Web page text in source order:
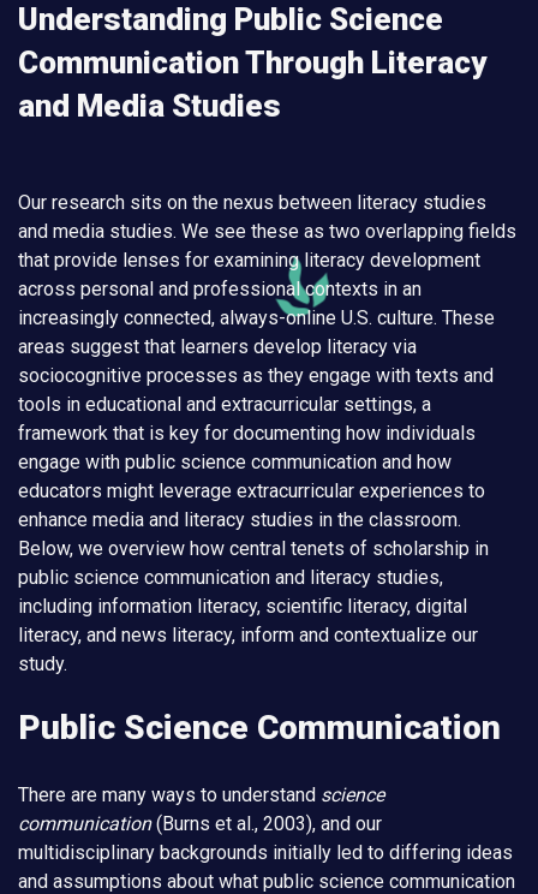
Understanding Public Science
Communication Through Literacy
and Media Studies
Our research sits on the nexus between literacy studies
and media studies. We see these as two overlapping fields
that provide lenses for examining literacy development
across personal and professional contexts in an
increasingly connected, always-online U.S. culture. These
areas suggest that learners develop literacy via
sociocognitive processes as they engage with texts and
tools in educational and extracurricular settings, a
framework that is key for documenting how individuals
engage with public science communication and how
educators might leverage extracurricular experiences to
enhance media and literacy studies in the classroom.
Below, we overview how central tenets of scholarship in
public science communication and literacy studies,
including information literacy, scientific literacy, digital
literacy, and news literacy, inform and contextualize our
study.
Public Science Communication
There are many ways to understand science
communication(Burns et al., 2003), and our
multidisciplinary backgrounds initially led to differing ideas
and assumptions about what public science communication